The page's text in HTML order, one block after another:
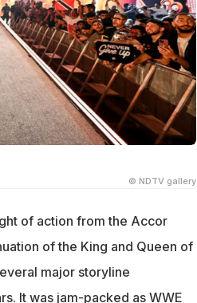
© NDTV gallery
of action from the Accor
of the King and Queen of
major storyline
It was jam-packed as WWE